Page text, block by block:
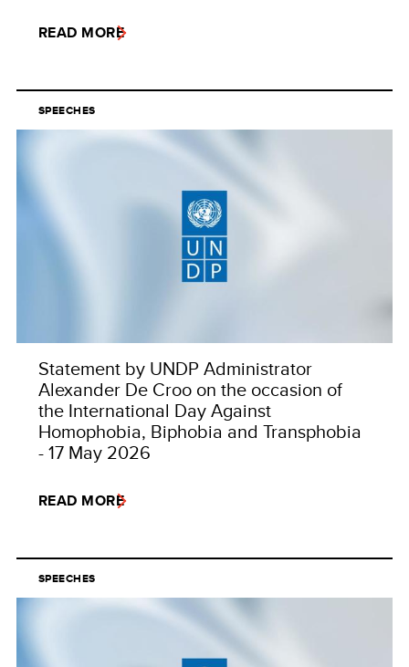
READ MORE
SPEECHES
Statement by UNDP Administrator
Alexander De Croo on the occasion of
the International Day Against
Homophobia, Biphobia and Transphobia
- 17 May 2026
READ MORE
SPEECHES